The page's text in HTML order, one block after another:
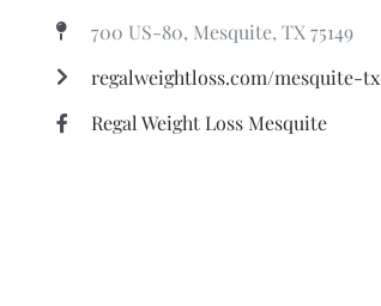
700 US-80, Mesquite, TX 75149
regalweightloss.com/mesquite-tx
Regal Weight Loss Mesquite